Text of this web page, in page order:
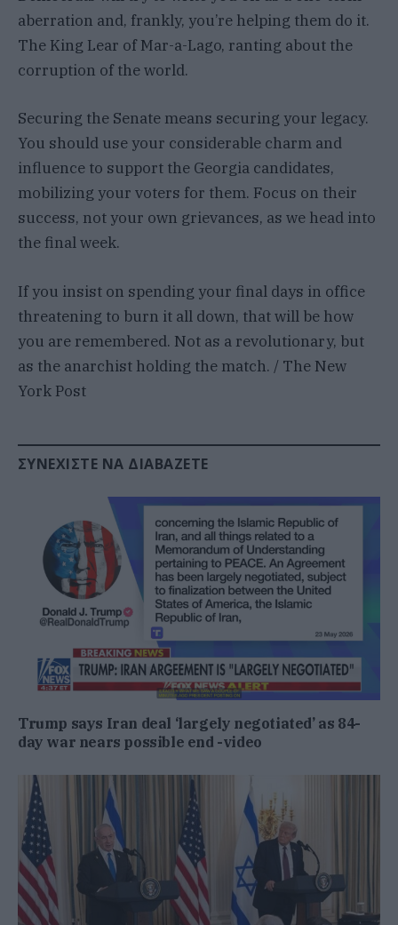
aberration and, frankly, you’re helping them do it.
The King Lear of Mar-a-Lago, ranting about the
corruption of the world.
Securing the Senate means securing your legacy.
You should use your considerable charm and
influence to support the Georgia candidates,
mobilizing your voters for them. Focus on their
success, not your own grievances, as we head into
the final week.
If you insist on spending your final days in office
threatening to burn it all down, that will be how
you are remembered. Not as a revolutionary, but
as the anarchist holding the match. / The New
York Post
ΣΥΝΕΧΊΣΤΕ ΝΑ ΔΙΑΒΆΖΕΤΕ
Trump says Iran deal ‘largely negotiated’ as 84-
day war nears possible end -video